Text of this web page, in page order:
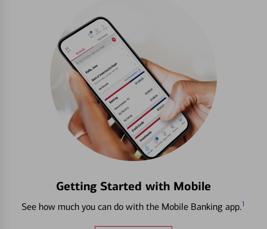
Getting Started with Mobile
See how much you can do with the Mobile Banking app.1